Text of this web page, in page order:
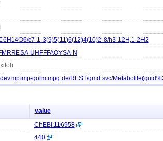
c7-1-3(9)5(11)6(12)4(10)2-8/h3-12H,1-2H2
UHFFFAOYSA-N
golm.mpg.de/REST/gmd.svc/
value
ChEBI:116958
440